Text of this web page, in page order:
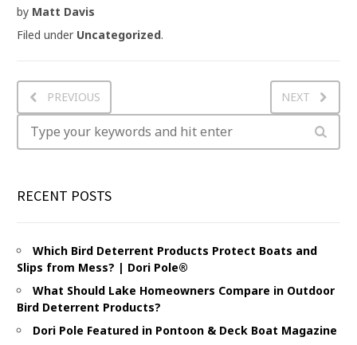
by Matt Davis
Filed under Uncategorized.
PREVIOUS NEXT
RECENT POSTS
Which Bird Deterrent Products Protect Boats and
Slips from Mess? | Dori Pole®
What Should Lake Homeowners Compare in Outdoor
Bird Deterrent Products?
Dori Pole Featured in Pontoon & Deck Boat Magazine